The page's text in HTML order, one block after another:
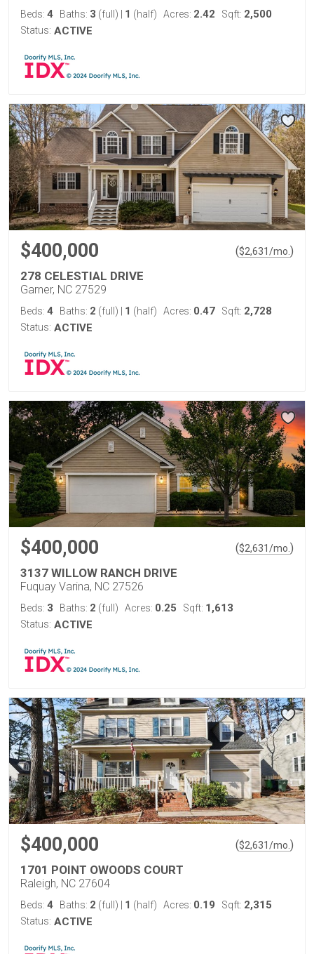
Beds: 4 Baths: 3 (full) 1 (half) Acres: 2.42 Sqft: 2,500
Status: ACTIVE
$400,000 ($2,631/mo. )
278 CELESTIAL DRIVE
Garner, NC 27529
Beds: 4 Baths: 2 (full) 1 (half) Acres: 0.47 Sqft: 2,728
Status: ACTIVE
$400,000 ($2,631/mo. )
3137 WILLOW RANCH DRIVE
Fuquay Varina, NC 27526
Beds: 3 Baths: 2 (full) Acres: 0.25 Sqft: 1,613
Status: ACTIVE
$400,000 ($2,631/mo. )
1701 POINT OWOODS COURT
Raleigh, NC 27604
Beds: 4 Baths: 2 (full) 1 (half) Acres: 0.19 Sqft: 2,315
Status: ACTIVE